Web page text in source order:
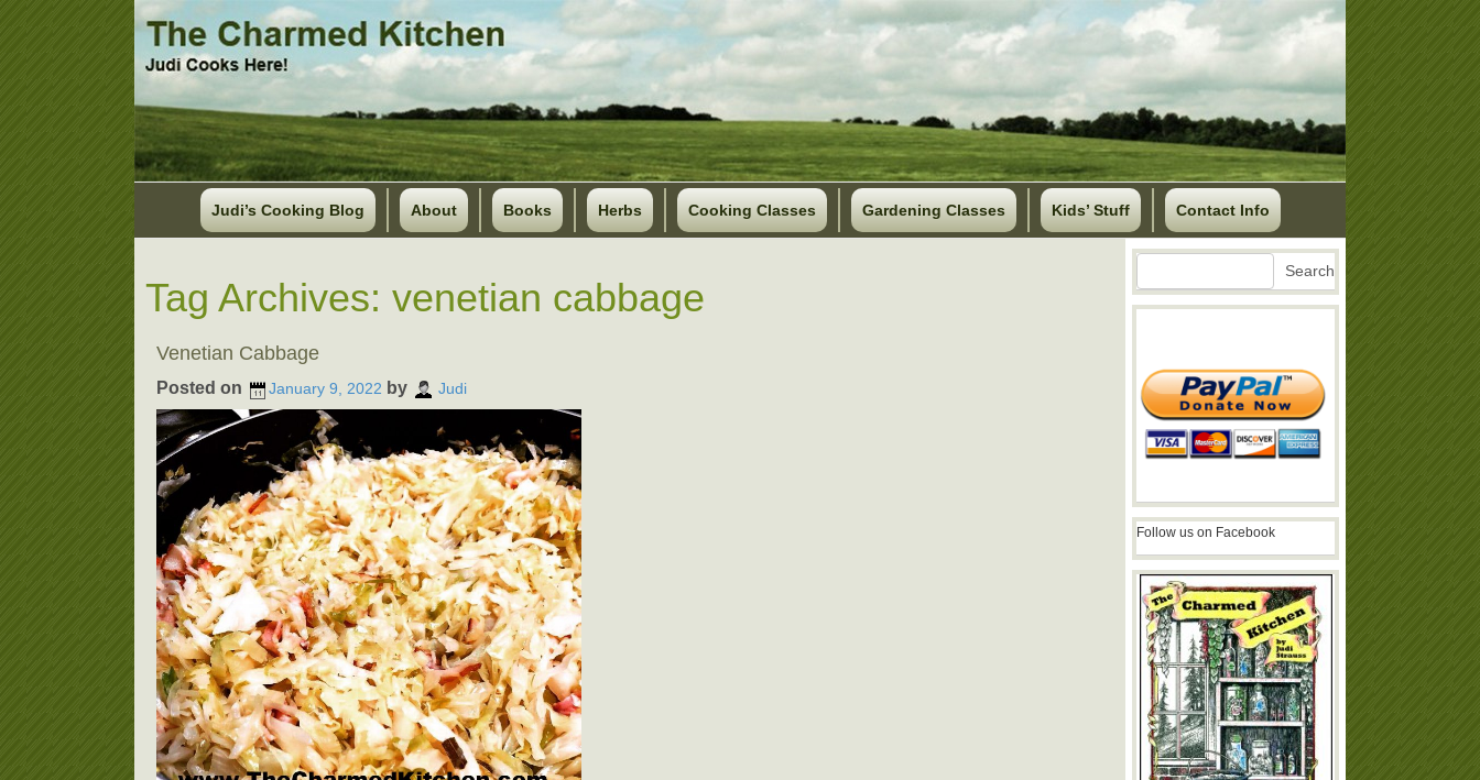
Judi’s Cooking Blog About Books Herbs Cooking Classes Gardening Classes Kids’ Stuff Contact Info
Tag Archives: venetian cabbage
Venetian Cabbage
Posted on January 9, 2022 by Judi
Search Search
Follow us on Facebook